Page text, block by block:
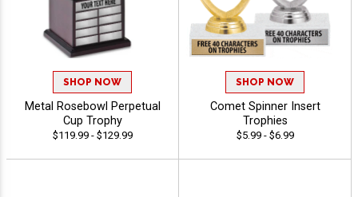
SHOP NOW
Metal Rosebowl Perpetual
Cup Trophy
$119.99 - $129.99
SHOP NOW
Comet Spinner Insert
Trophies
$5.99 - $6.99